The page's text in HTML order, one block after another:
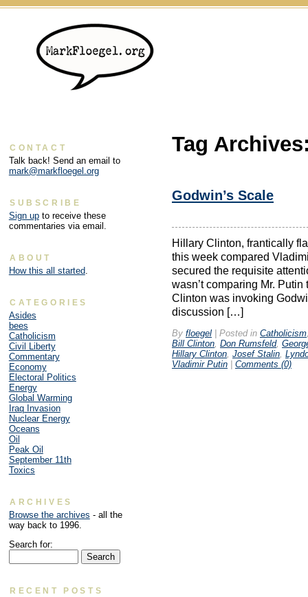
Tag
Godwin’s Scale
Hillary Clinton, frantically
this week compared
secured the requisite
wasn’t comparing Mr.
Clinton was invoking
discussion […]
By floegel | Posted in Catholicism
Bill Clinton Don Rumsfeld,
Hillary Clinton Josef Stalin
Vladimir Putin | Comments (0)
CONTACT
Talk back! Send an email to
mark@markfloegel.org
SUBSCRIBE
Sign upto receive these
commentaries via email.
ABOUT
How this all started.
CATEGORIES
Asides
bees
Catholicism
Civil Liberty
Commentary
Economy
Electoral Politics
Energy
Global Warming
Iraq Invasion
Nuclear Energy
Oceans
Oil
Peak Oil
September 11th
Toxics
ARCHIVES
Browse the archives - all the
way back to 1996.
Search for:
RECENT POSTS